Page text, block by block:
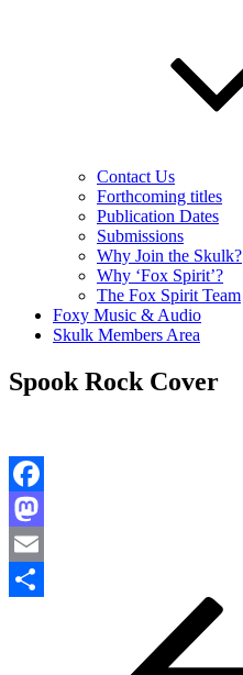
Contact Us
Forthcoming titles
Publication Dates
Submissions
Why Join the Skulk?
Why ‘Fox Spirit’?
The Fox Spirit Team
Foxy Music & Audio
Skulk Members Area
Spook Rock Cover
Facebook
Mastodon
Email